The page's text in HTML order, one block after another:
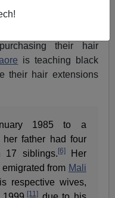
2020
their hair
is teaching black
their hair extensions
1985 to a
her father had four
17 siblings.[6]Her
from Mali
respective wives,
[11]